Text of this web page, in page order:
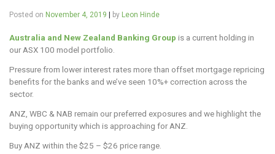
Posted on November 4, 2019 by Leon Hinde
Australia and New Zealand Banking Group is a current holding in
our ASX 100 model portfolio.
Pressure from lower interest rates more than offset mortgage repricing
benefits for the banks and we’ve seen 10%+ correction across the
sector.
ANZ, WBC & NAB remain our preferred exposures and we highlight the
buying opportunity which is approaching for ANZ.
Buy ANZ within the $25 – $26 price range.